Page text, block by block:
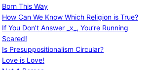
Born This Way
How Can We Know Which Religion is True?
If You Don’t Answer _x_, You’re Running
Scared!
Is Presuppositionalism Circular?
Love is Love!